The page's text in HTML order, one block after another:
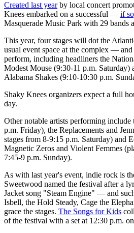
Created last yearby local concert
Knees embarked on a successful — if
Masquerade Music Park with 29 bands
This year, four stages will dot the
usual event space at the complex —
perform, including headliners the
Modest Mouse (9:30-11 p.m. Saturday)
Alabama Shakes (9:10-10:30 p.m.
Shaky Knees organizers expect a full
day.
Other notable artists performing
p.m. Friday), the Replacements and
stages from 8-9:15 p.m. Saturday) and
Magnetic Zeros and Violent Femmes
7:45-9 p.m. Sunday).
As with last year's event, indie rock is
Sweetwood named the festival after a
Jacket song "Steam Engine" — and
Isbell, the Hold Steady, Cage the
grace the stages. The Songs for Kids
of the festival with a set at 12:30 p.m.